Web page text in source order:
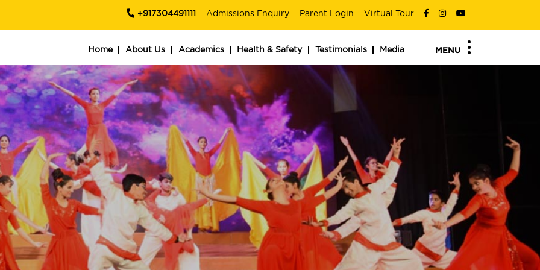
+917304491111 Admissions Enquiry Parent Login Virtual Tour
Home About Us Academics Health & Safety Testimonials Media MENU